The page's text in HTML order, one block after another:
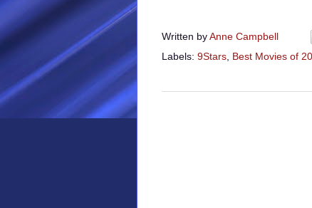
Written byAnne Campbell
Labels: 9Stars, Best Movies of